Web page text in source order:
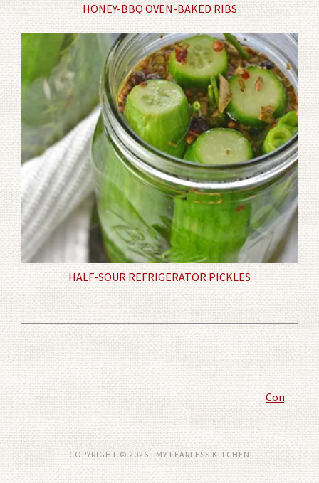
HONEY-BBQ OVEN-BAKED RIBS
HALF-SOUR REFRIGERATOR PICKLES
Comment
COPYRIGHT © 2026 · MY FEARLESS KITCHEN